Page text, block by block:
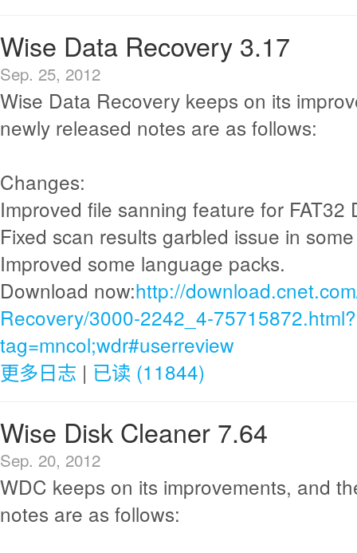
Wise Data Recovery 3.17
Sep. 25, 2012
Wise Data Recovery keeps on its
newly released notes are as follows:
Changes:
Improved file sanning feature for FAT32
Fixed scan results garbled issue in
Improved some language packs.
Download now:http://
Recovery/3000-2242_4-75715872.html?
tag=mncol;wdr#userreview
更多日志 | 已读 (11844)
Wise Disk Cleaner 7.64
Sep. 20, 2012
WDC keeps on its improvements, and
notes are as follows: